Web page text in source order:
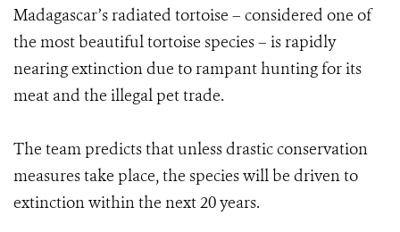
Madagascar’s radiated tortoise – considered one of
the most beautiful tortoise species – is rapidly
nearing extinction due to rampant hunting for its
meat and the illegal pet trade.
The team predicts that unless drastic conservation
measures take place, the species will be driven to
extinction within the next 20 years.